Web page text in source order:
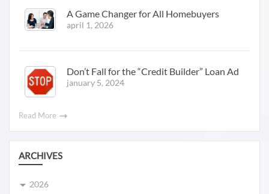
A Game Changer for All Homebuyers
april 1, 2026
Don’t Fall for the “Credit Builder” Loan Ad
january 5, 2024
Read More
ARCHIVES
2026